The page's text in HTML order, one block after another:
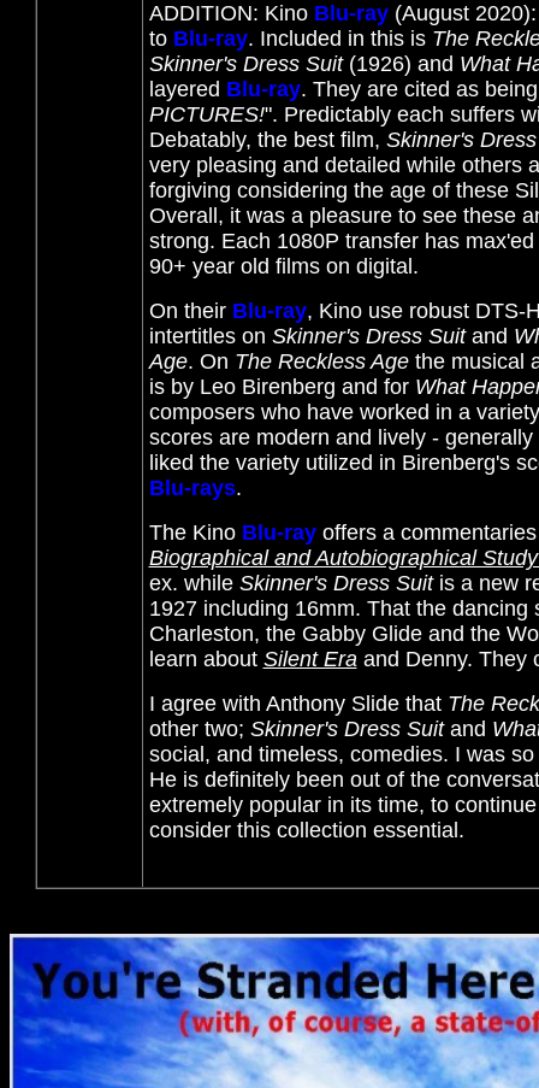
ADDITION: Kino Blu-ray(August 2020):
to Blu-ray. Included in this is The
Skinner's Dress Suit(1926) and What
layered Blu-ray. They arecited as
PICTURES!". Predictably each suffers
Debatably, the best film, Skinner's
very pleasing and detailed while others
forgiving considering the age of these
Overall, it was a pleasure to see these
strong. Each 1080P transfer has
90+ year old films on digital.
On their Blu-ray, Kino use robust DTS-
intertitles on Skinner's Dress Suitand
Age. On The Reckless Agethe musical
is by Leo Birenberg and for What
composers who have worked in a
scores are modern and lively -
liked the variety utilized in Birenberg's
Blu-rays.
The Kino Blu-ray offers a
Biographical and Autobiographical
ex. while Skinner's Dress Suit is a new
1927 including 16mm. That the
Charleston, the Gabby Glide and the
learn about Silent Eraand Denny. They
I agree with Anthony Slide that The
other two; Skinner's Dress Suitand
social, and timeless, comedies. I was
He is definitely been out of the
extremely popular in its time, to
consider this collection essential.